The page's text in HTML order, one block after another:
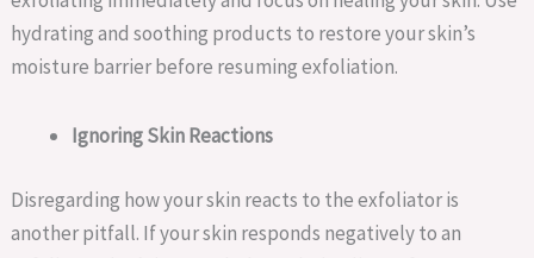
hydrating and soothing products to restore your skin’s
moisture barrier before resuming exfoliation.
Ignoring Skin Reactions
Disregarding how your skin reacts to the exfoliator is
another pitfall. If your skin responds negatively to an